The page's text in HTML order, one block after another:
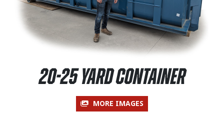
20-25 Yard Container
MORE IMAGES